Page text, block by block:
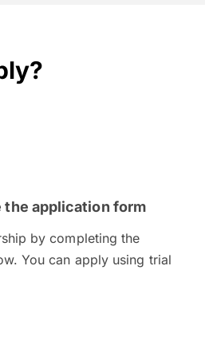
the application form
by completing the
You can apply using trial